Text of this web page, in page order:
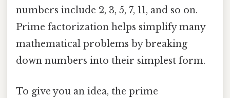
numbers include 2, 3, 5, 7, 11, and so on.
Prime factorization helps simplify many
mathematical problems by breaking
down numbers into their simplest form.
To give you an idea, the prime